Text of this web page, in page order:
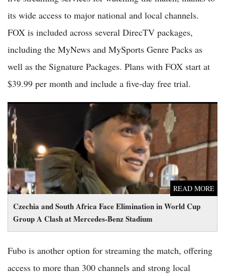
its wide access to major national and local channels.
FOX is included across several DirecTV packages,
including the MyNews and MySports Genre Packs as
well as the Signature Packages. Plans with FOX start at
$39.99 per month and include a five-day free trial.
Czechia and South Africa Face Elimination in World Cup
Group A Clash at Mercedes-Benz Stadium
READ MORE
Czechia and South Africa Face Elimination in World Cup
Group A Clash at Mercedes-Benz Stadium
Fubo is another option for streaming the match, offering
access to more than 300 channels and strong local